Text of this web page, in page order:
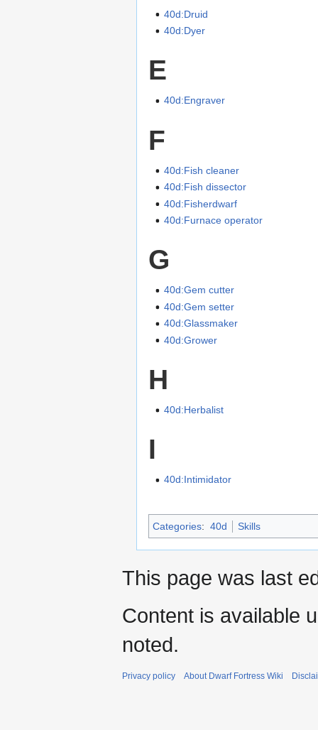
40d:Druid
40d:Dyer
E
40d:Engraver
F
40d:Fish cleaner
40d:Fish dissector
40d:Fisherdwarf
40d:Furnace operator
G
40d:Gem cutter
40d:Gem setter
40d:Glassmaker
40d:Grower
H
40d:Herbalist
I
40d:Intimidator
Categories: 40d Skills
This page was last
Content is available
noted.
Privacy policy About Dwarf Fortress Wiki